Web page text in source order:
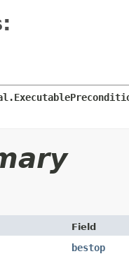
Field
bestop